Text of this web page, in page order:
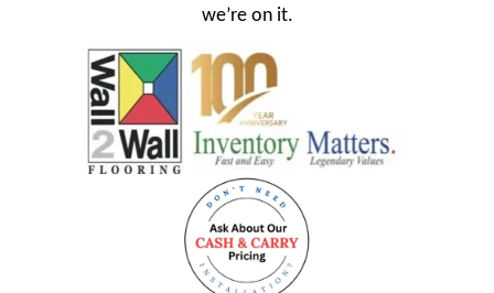
we’re on it.